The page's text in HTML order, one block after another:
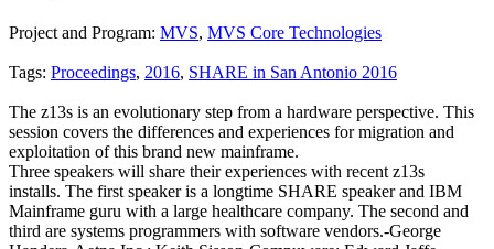
Project and Program: MVS, MVS Core Technologies
Tags: Proceedings, 2016, SHARE in San Antonio 2016
The z13s is an evolutionary step from a hardware perspective. This
session covers the differences and experiences for migration and
exploitation of this brand new mainframe.
Three speakers will share their experiences with recent z13s
installs. The first speaker is a longtime SHARE speaker and IBM
Mainframe guru with a large healthcare company. The second and
third are systems programmers with software vendors.-George